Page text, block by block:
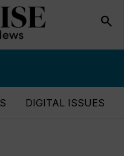
search
DIGITAL ISSUES